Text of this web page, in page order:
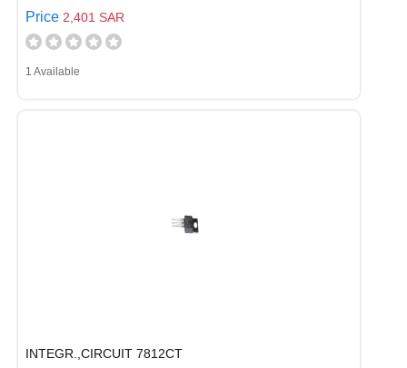
Price 2,401 SAR
1 Available
INTEGR.,CIRCUIT 7812CT